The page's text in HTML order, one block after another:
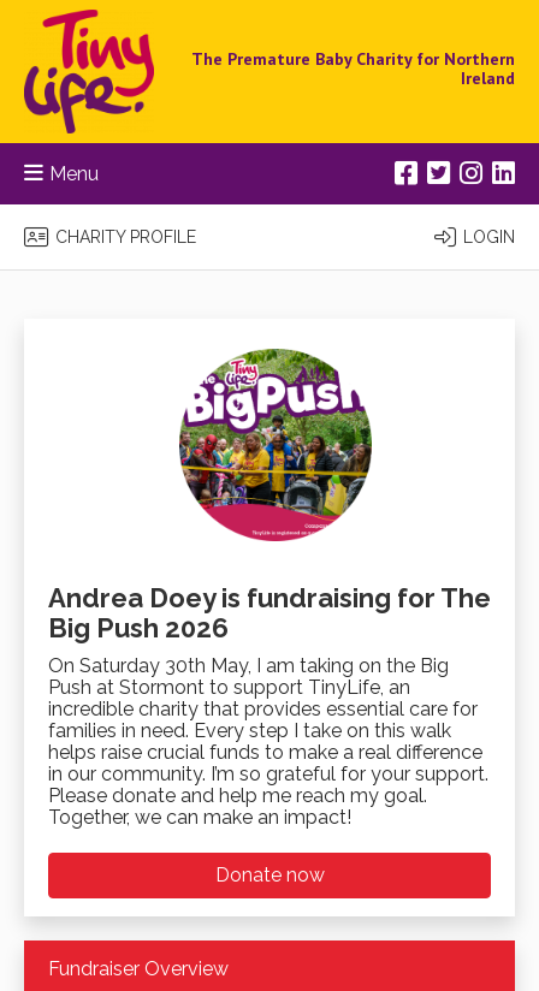
The Premature Baby Charity for Northern
Ireland
Menu
CHARITY PROFILE LOGIN
Andrea Doey is fundraising for The
Big Push 2026
On Saturday 30th May, I am taking on the Big
Push at Stormont to support TinyLife, an
incredible charity that provides essential care for
families in need. Every step I take on this walk
helps raise crucial funds to make a real difference
in our community. I’m so grateful for your support.
Please donate and help me reach my goal.
Together, we can make an impact!
Donate now
Fundraiser Overview